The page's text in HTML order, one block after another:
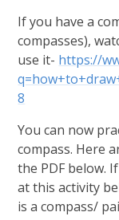
If you have a
compasses),
use it- https://
8
You can now
compass. Here
the PDF below.
at this activity
is a compass/